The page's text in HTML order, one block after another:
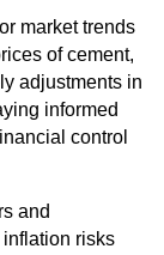
market trends
of cement,
adjustments in
informed
control
and
risks